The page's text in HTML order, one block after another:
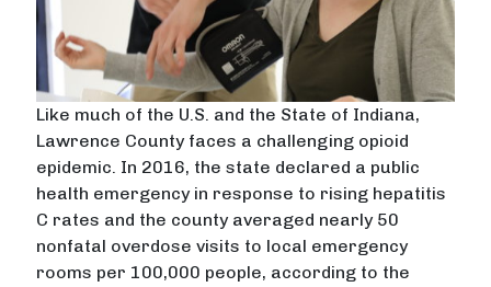
Like much of the U.S. and the State of Indiana,
Lawrence County faces a challenging opioid
epidemic. In 2016, the state declared a public
health emergency in response to rising hepatitis
C rates and the county averaged nearly 50
nonfatal overdose visits to local emergency
rooms per 100,000 people, according to the